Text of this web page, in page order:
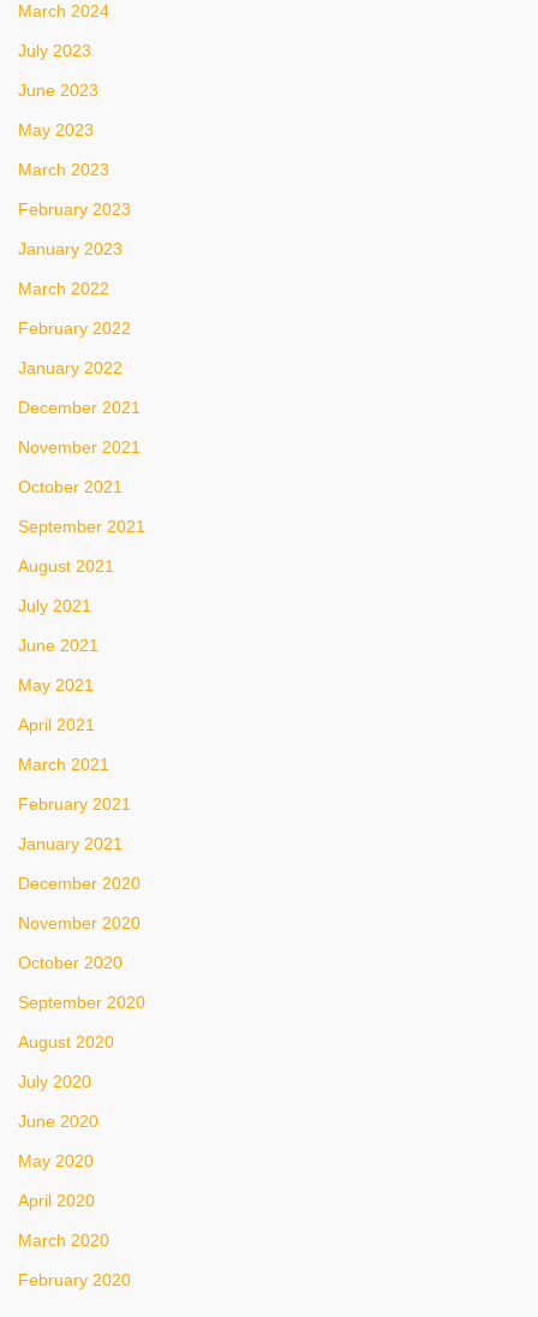
March 2024
July 2023
June 2023
May 2023
March 2023
February 2023
January 2023
March 2022
February 2022
January 2022
December 2021
November 2021
October 2021
September 2021
August 2021
July 2021
June 2021
May 2021
April 2021
March 2021
February 2021
January 2021
December 2020
November 2020
October 2020
September 2020
August 2020
July 2020
June 2020
May 2020
April 2020
March 2020
February 2020